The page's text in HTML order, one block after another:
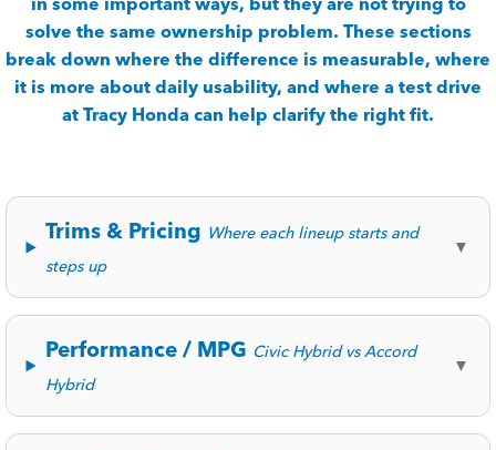
solve the same ownership problem. These sections
break down where the difference is measurable, where
it is more about daily usability, and where a test drive
at Tracy Honda can help clarify the right fit.
Trims & Pricing Where each lineup starts and
steps up
▼
Performance / MPG Civic Hybrid vs Accord
Hybrid
▼